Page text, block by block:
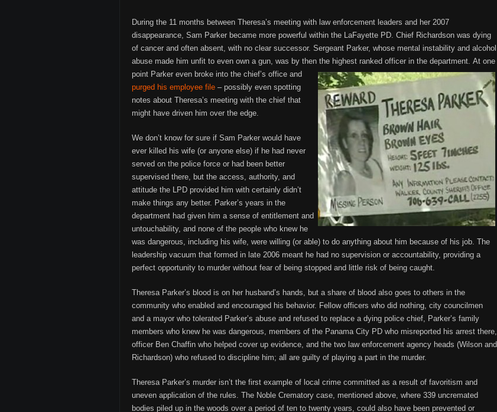
During the 11 months between Theresa’s meeting with law enforcement leaders and her 2007
disappearance, Sam Parker became more powerful within the LaFayette PD. Chief Richardson was dying
of cancer and often absent, with no clear successor. Sergeant Parker, whose mental instability and alcohol
abuse made him unfit to even own a gun, was by then the highest ranked officer in the department. At one
point Parker even broke into the chief’s office and
purged his employee file – possibly even spotting
notes about Theresa’s meeting with the chief that
might have driven him over the edge.
We don’t know for sure if Sam Parker would have
ever killed his wife (or anyone else) if he had never
served on the police force or had been better
supervised there, but the access, authority, and
attitude the LPD provided him with certainly didn’t
make things any better. Parker’s years in the
department had given him a sense of entitlement and
untouchability, and none of the people who knew he
was dangerous, including his wife, were willing (or able) to do anything about him because of his job. The
leadership vacuum that formed in late 2006 meant he had no supervision or accountability, providing a
perfect opportunity to murder without fear of being stopped and little risk of being caught.
Theresa Parker’s blood is on her husband’s hands, but a share of blood also goes to others in the
community who enabled and encouraged his behavior. Fellow officers who did nothing, city councilmen
and a mayor who tolerated Parker’s abuse and refused to replace a dying police chief, Parker’s family
members who knew he was dangerous, members of the Panama City PD who misreported his arrest there,
officer Ben Chaffin who helped cover up evidence, and the two law enforcement agency heads (Wilson and
Richardson) who refused to discipline him; all are guilty of playing a part in the murder.
Theresa Parker’s murder isn’t the first example of local crime committed as a result of favoritism and
uneven application of the rules. The Noble Crematory case, mentioned above, where 339 uncremated
bodies piled up in the woods over a period of ten to twenty years, could also have been prevented or